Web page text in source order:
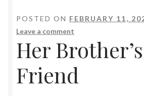
Book Table
Cart
Checkout
POSTED ON FEBRUARY 11,
Leave a comment
Her
Friend